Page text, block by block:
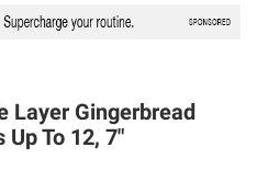
Layer Gingerbread
Up To 12, 7"